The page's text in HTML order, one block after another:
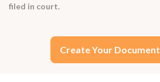
filed in court.
Create Your Document